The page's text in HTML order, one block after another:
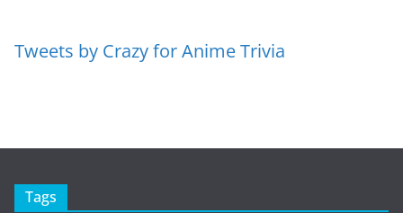
Tweets by Crazy for Anime Trivia
Tags